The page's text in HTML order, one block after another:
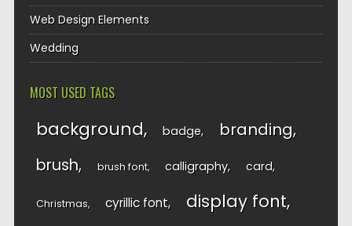
Web Design Elements
Wedding
MOST USED TAGS
background badge branding
brush brush font calligraphy card
Christmas cyrillic font display font